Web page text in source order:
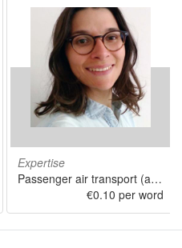
Expertise
Passenger air transport (airline) | Humanities
€0.10 per word